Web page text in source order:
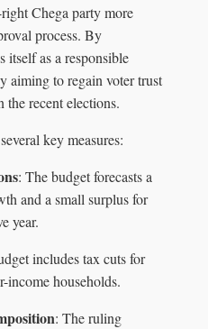
Chega party more
process. By
itself as a responsible
aiming to regain voter trust
the recent elections.
key measures:
: The budget forecasts a
and a small surplus for
year.
includes tax cuts for
income households.
: The ruling